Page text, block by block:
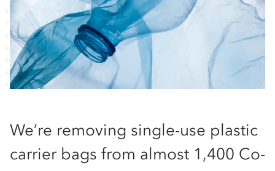
We’re removing single-use plastic
carrier bags from almost 1,400 Co-